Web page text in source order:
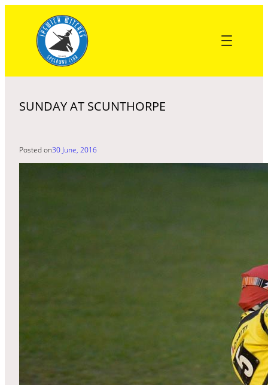
content
SUNDAY AT SCUNTHORPE
Posted on30 June, 2016